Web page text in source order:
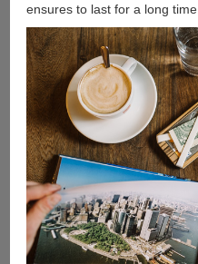
ensures to last for a long time.